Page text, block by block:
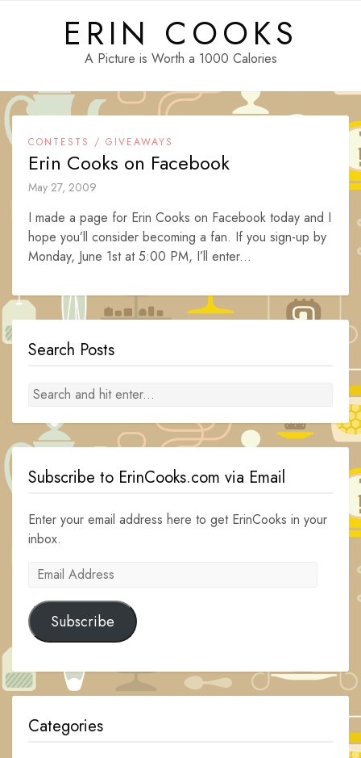
ERIN COOKS
A Picture is Worth a 1000 Calories
CONTESTS / GIVEAWAYS
Erin Cooks on Facebook
May 27, 2009
I made a page for Erin Cooks on Facebook today and I
hope you’ll consider becoming a fan. If you sign-up by
Monday, June 1st at 5:00 PM, I’ll enter...
Search Posts
Subscribe to ErinCooks.com via Email
Enter your email address here to get ErinCooks in your
inbox.
Email
Subscribe
Categories